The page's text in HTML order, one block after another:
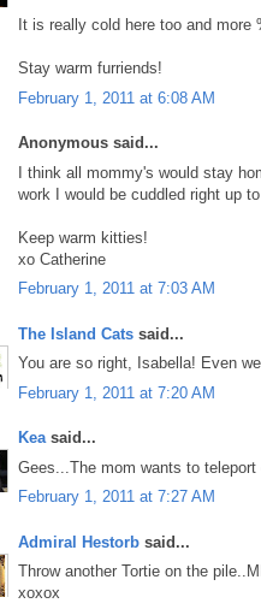
It is really cold here too and
Stay warm furriends!
February 1, 2011 at 6:08 AM
Anonymous said...
I think all mommy's would stay
work I would be cuddled right up
Keep warm kitties!
xo Catherine
February 1, 2011 at 7:03 AM
The Island Cats said...
You are so right, Isabella! Even
February 1, 2011 at 7:20 AM
Keasaid...
Gees...The mom wants to
February 1, 2011 at 7:27 AM
Admiral Hestorb said...
Throw another Tortie on the
xoxox